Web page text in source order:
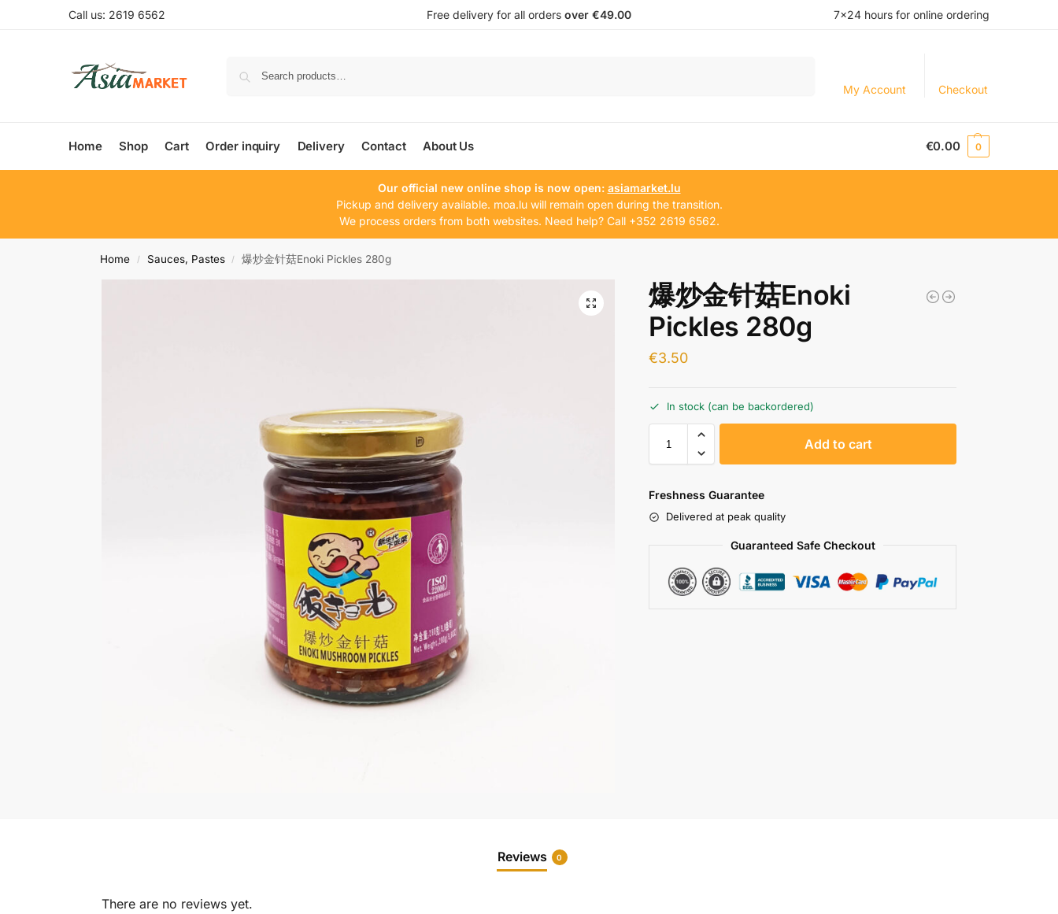
Call us: 2619 6562 Free delivery for all orders over €49.00 7×24 hours for online ordering
My Account Checkout
Home Shop Cart Order inquiry Delivery Contact About Us €0.00 0
Our official new online shop is now open: asiamarket.lu
Pickup and delivery available. moa.lu will remain open during the transition.
We process orders from both websites. Need help? Call +352 2619 6562.
Home / Sauces, Pastes / 爆炒金针菇Enoki Pickles 280g
爆炒金针菇Enoki
Pickles 280g
€3.50
In stock (can be backordered)
Add to cart
Freshness Guarantee
Delivered at peak quality
Guaranteed Safe Checkout
Reviews 0
There are no reviews yet.